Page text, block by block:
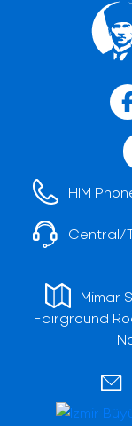
HIM
Central/
Mimar
Fairground